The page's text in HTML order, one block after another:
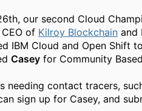
our second Cloud
of Kilroy Blockchain and
IBM Cloud and Open Shift
Casey for Community
needing contact tracers,
sign up for Casey, and